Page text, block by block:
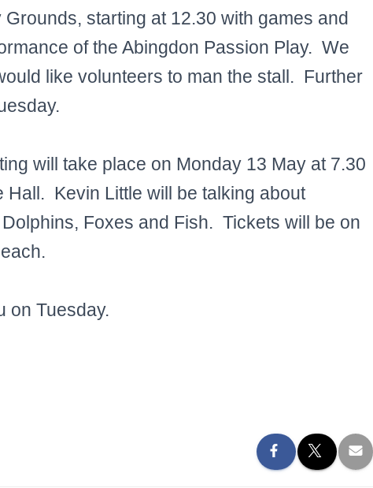
starting at 12.30 with games and
of the Abingdon Passion Play. We
like volunteers to man the stall. Further
will take place on Monday 13 May at 7.30
Hall. Kevin Little will be talking about
Foxes and Fish. Tickets will be on
on Tuesday.